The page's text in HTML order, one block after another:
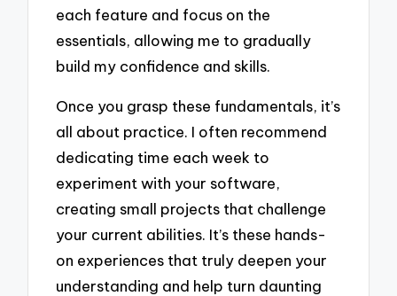
each feature and focus on the
essentials, allowing me to gradually
build my confidence and skills.
Once you grasp these fundamentals, it’s
all about practice. I often recommend
dedicating time each week to
experiment with your software,
creating small projects that challenge
your current abilities. It’s these hands-
on experiences that truly deepen your
understanding and help turn daunting